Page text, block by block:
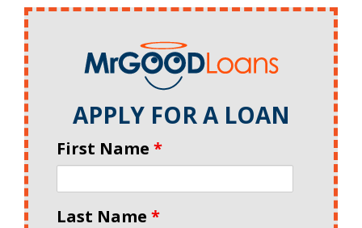
APPLY FOR A LOAN
First Name *
Last Name *